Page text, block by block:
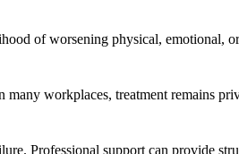
of worsening physical, emotional,
workplaces, treatment remains
Professional support can provide